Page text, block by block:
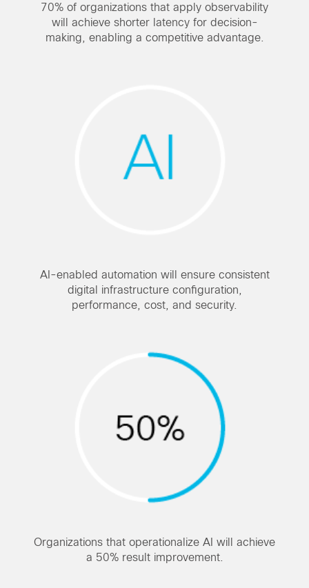
70% of organizations that apply observability
will achieve shorter latency for decision-
making, enabling a competitive advantage.
AI-enabled automation will ensure consistent
digital infrastructure configuration,
performance, cost, and security.
Organizations that operationalize AI will achieve
a 50% result improvement.